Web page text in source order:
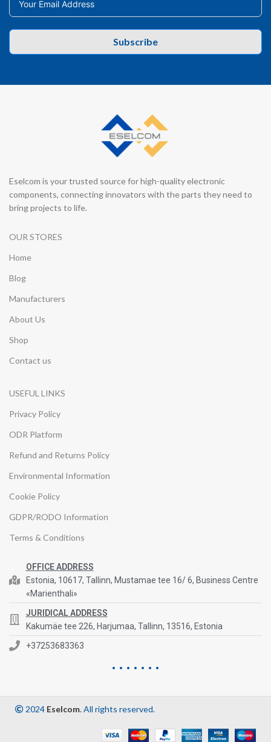
Subscribe
Eselcom is your trusted source for high-quality electronic
components, connecting innovators with the parts they need to
bring projects to life.
OUR STORES
Home
Blog
Manufacturers
About Us
Shop
Contact us
USEFUL LINKS
Privacy Policy
ODR Platform
Refund and Returns Policy
Environmental Information
Cookie Policy
GDPR/RODO Information
Terms & Conditions
OFFICE ADDRESS
Estonia, 10617, Tallinn, Mustamae tee 16/ 6, Business Centre
«Marienthali»
JURIDICAL ADDRESS
Kakumäe tee 226, Harjumaa, Tallinn, 13516, Estonia
+37253683363
2024 Eselcom. All rights reserved.